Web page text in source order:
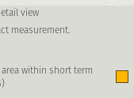
view
measurement.
within short term